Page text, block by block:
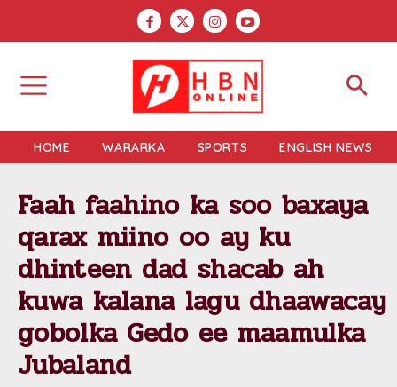
HOME WARARKA SPORTS ENGLISH NEWS
Faah faahino ka soo baxaya
qarax miino oo ay ku
dhinteen dad shacab ah
kuwa kalana lagu dhaawacay
gobolka Gedo ee maamulka
Jubaland